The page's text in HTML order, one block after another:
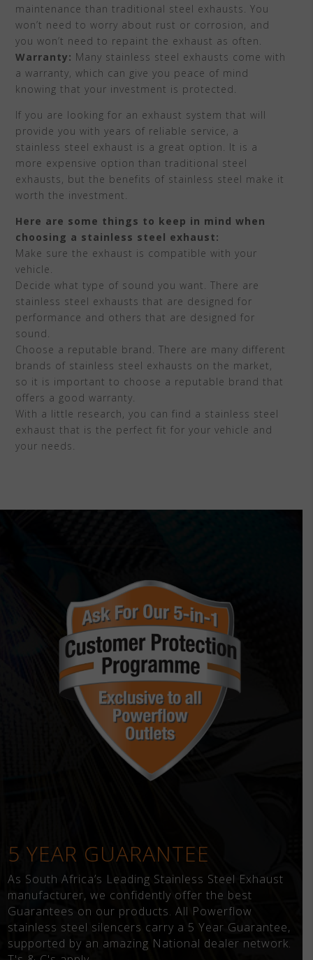
maintenance than traditional steel exhausts. You
won’t need to worry about rust or corrosion, and
you won’t need to repaint the exhaust as often.
Warranty: Many stainless steel exhausts come with
a warranty, which can give you peace of mind
knowing that your investment is protected.
If you are looking for an exhaust system that will
provide you with years of reliable service, a
stainless steel exhaust is a great option. It is a
more expensive option than traditional steel
exhausts, but the benefits of stainless steel make it
worth the investment.
Here are some things to keep in mind when
choosing a stainless steel exhaust:
Make sure the exhaust is compatible with your
vehicle.
Decide what type of sound you want. There are
stainless steel exhausts that are designed for
performance and others that are designed for
sound.
Choose a reputable brand. There are many different
brands of stainless steel exhausts on the market,
so it is important to choose a reputable brand that
offers a good warranty.
With a little research, you can find a stainless steel
exhaust that is the perfect fit for your vehicle and
your needs.
5 YEAR GUARANTEE
As South Africa’s Leading Stainless Steel Exhaust
manufacturer, we confidently offer the best
Guarantees on our products. All Powerflow
stainless steel silencers carry a 5 Year Guarantee,
supported by an amazing National dealer network.